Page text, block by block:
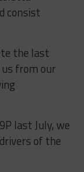
consist
the last
from our
last July, we
of the